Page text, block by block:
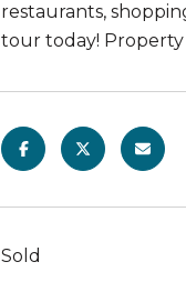
restaurants,
tour today!
Sold